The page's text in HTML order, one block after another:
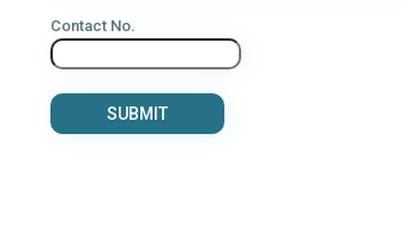
Contact No.